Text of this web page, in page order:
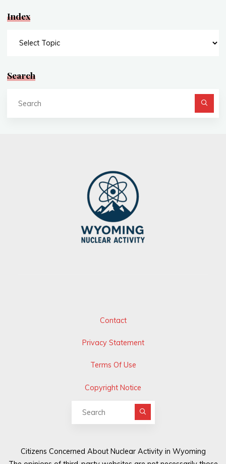
Index
Search
Contact
Privacy Statement
Terms Of Use
Copyright Notice
Citizens Concerned About Nuclear Activity in Wyoming